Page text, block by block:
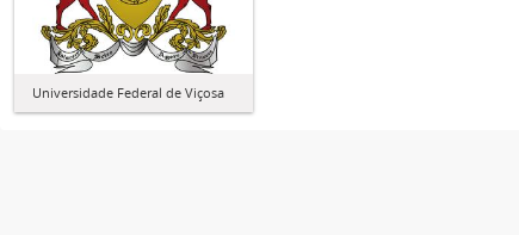
Universidade Federal de Viçosa